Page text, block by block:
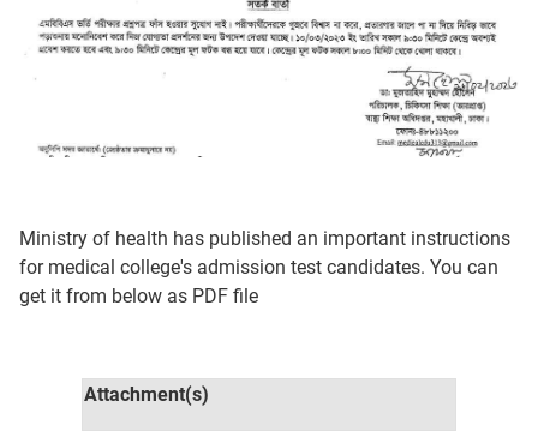
Ministry of health has published an important instructions
for medical college's admission test candidates. You can
get it from below as PDF file
Attachment(s)